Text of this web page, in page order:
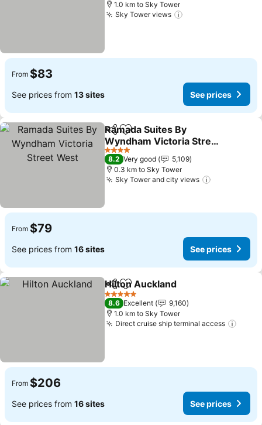
1.0 km to Sky Tower
Sky Tower views
From $83
See prices from 13 sites See prices
ShareAdd to favorites
Ramada Suites By
Wyndham Victoria Street
West
4 Stars
8.2 Very good
5,109
0.3 km to Sky Tower
Sky Tower and city views
From $79
See prices from 16 sites See prices
ShareAdd to favorites
Hilton Auckland
5 Stars
8.6 Excellent
9,160
1.0 km to Sky Tower
Direct cruise ship terminal access
From $206
See prices from 16 sites See prices